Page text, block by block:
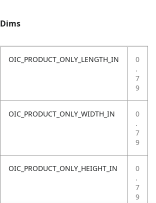
Dims
OIC_PRODUCT_ONLY_LENGTH_IN
0
.
7
9
OIC_PRODUCT_ONLY_WIDTH_IN
0
.
7
9
OIC_PRODUCT_ONLY_HEIGHT_IN
0
.
7
9